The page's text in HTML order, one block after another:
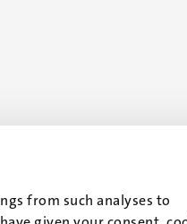
from such analyses to